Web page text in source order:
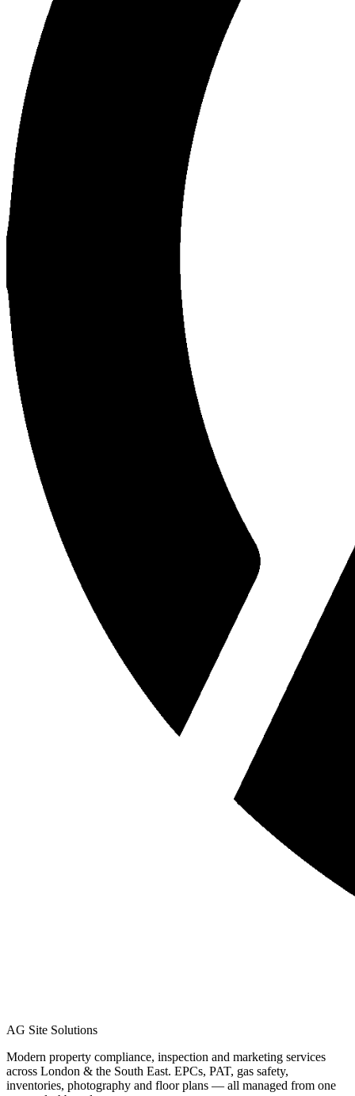
AG Site Solutions
Modern property compliance, inspection and marketing services
across London & the South East. EPCs, PAT, gas safety,
inventories, photography and floor plans — all managed from one